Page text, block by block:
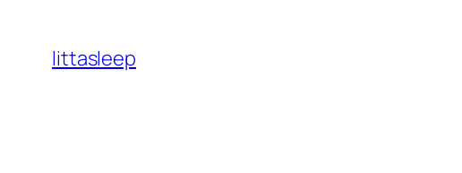
littasleep